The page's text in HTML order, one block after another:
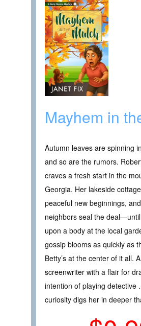
Mayhem in
Autumn leaves are spinning
and so are the rumors.
craves a fresh start in the
Georgia. Her lakeside
peaceful new beginnings,
neighbors seal the
upon a body at the local
gossip blooms as quickly as
Betty’s at the center of it all.
screenwriter with a flair for
intention of playing
curiosity digs her in deeper